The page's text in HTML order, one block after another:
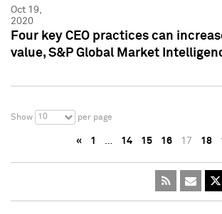
Oct 19,
2020
Four key CEO practices can
value, S&P Global Market
Show 10 per page
« 1 … 14 15 16 17 18